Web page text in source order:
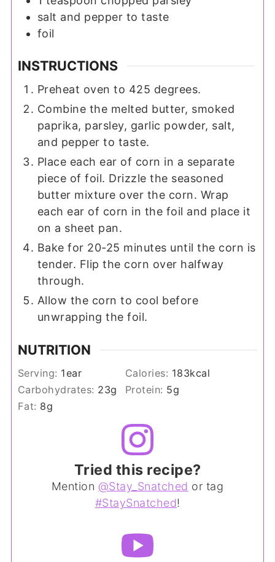
salt and pepper to taste
foil
INSTRUCTIONS
Preheat oven to 425 degrees.
Combine the melted butter, smoked
paprika, parsley, garlic powder, salt,
and pepper to taste.
Place each ear of corn in a separate
piece of foil. Drizzle the seasoned
butter mixture over the corn. Wrap
each ear of corn in the foil and place it
on a sheet pan.
Bake for 20-25 minutes until the corn is
tender. Flip the corn over halfway
through.
Allow the corn to cool before
unwrapping the foil.
NUTRITION
Serving: 1ear Calories: 183kcal
Carbohydrates: 23g Protein: 5g
Fat: 8g
Tried this recipe?
Mention @Stay_Snatched or tag
#StaySnatched!